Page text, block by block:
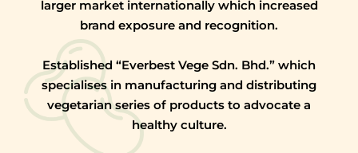
larger market internationally which increased
brand exposure and recognition.
Established “Everbest Vege Sdn. Bhd.” which
specialises in manufacturing and distributing
vegetarian series of products to advocate a
healthy culture.